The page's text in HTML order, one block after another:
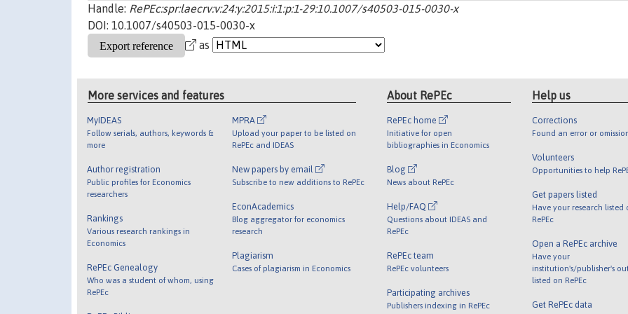
Handle: RePEc:spr:laecrv:v:24:y:2015:i:1:p:1-29:10.1007/s40503-015-0030-x
DOI: 10.1007/s40503-015-0030-x
as
More services and features
MyIDEAS
Follow serials, authors, keywords &
more
Author registration
Public profiles for Economics
researchers
Rankings
Various research rankings in
Economics
RePEc Genealogy
Who was a student of whom, using
RePEc
MPRA
Upload your paper to be listed on
RePEc and IDEAS
New papers by email
Subscribe to new additions to RePEc
EconAcademics
Blog aggregator for economics
research
Plagiarism
Cases of plagiarism in Economics
About RePEc
RePEc home
Initiative for open
bibliographies in Economics
Blog
News about RePEc
Help/FAQ
Questions about IDEAS and
RePEc
RePEc team
RePEc volunteers
Participating archives
Publishers indexing in RePEc
Help us
Corrections
Found an error or
Volunteers
Opportunities to help
Get papers listed
Have your research listed
RePEc
Open a RePEc archive
Have your
institution's/publisher's
listed on RePEc
Get RePEc data